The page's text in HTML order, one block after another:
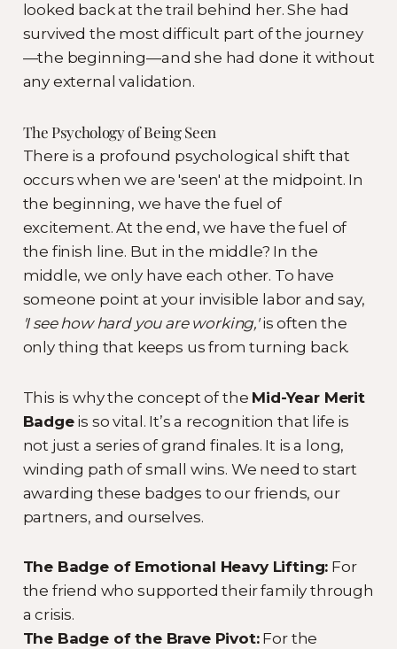
looked back at the trail behind her. She had
survived the most difficult part of the journey
—the beginning—and she had done it without
any external validation.
The Psychology of Being Seen
There is a profound psychological shift that
occurs when we are 'seen' at the midpoint. In
the beginning, we have the fuel of
excitement. At the end, we have the fuel of
the finish line. But in the middle? In the
middle, we only have each other. To have
someone point at your invisible labor and say,
'I see how hard you are working,'is often the
only thing that keeps us from turning back.
This is why the concept of the Mid-Year Merit
Badgeis so vital. It’s a recognition that life is
not just a series of grand finales. It is a long,
winding path of small wins. We need to start
awarding these badges to our friends, our
partners, and ourselves.
The Badge of Emotional Heavy Lifting: For
the friend who supported their family through
a crisis.
The Badge of the Brave Pivot:For the